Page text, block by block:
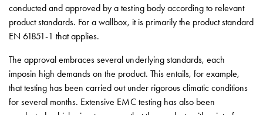
policy
Download
Svenska
conducted and approved by a testing body according to relevant
product standards. For a wallbox, it is primarily the product standard
EN 61851-1 that applies.
The approval embraces several underlying standards, each
imposin high demands on the product. This entails, for example,
that testing has been carried out under rigorous climatic conditions
for several months. Extensive EMC testing has also been